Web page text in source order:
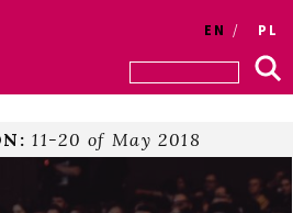
EN PL
11-20 of May 2018